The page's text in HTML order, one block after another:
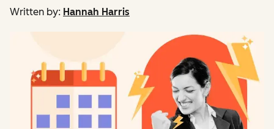
Written by: Hannah Harris